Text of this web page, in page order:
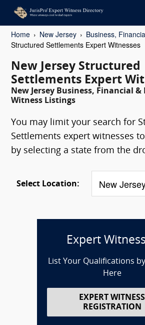
Home New Jersey
Business,
Structured Settlements Expert Witnesses
New Jersey Structured
Settlements Expert
New Jersey Business, Financial
Witness Listings
You may limit your search for
Settlements expert witnesses
by selecting a state from the
Select Location:
Expert
List Your Qualifications
Here
EXPERT WITNESS
REGISTRATION